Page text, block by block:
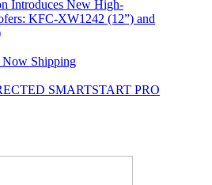
Introduces New High-
KFC-XW1242 (12”) and
Shipping
SMARTSTART PRO